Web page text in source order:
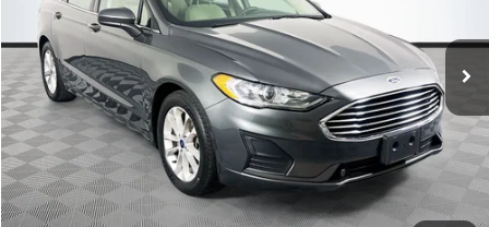
Available 74,479 mi Less
Lot Price:
Dealer Discount:
-$224
Documentation Fee:
+$699
No Haggle Price:
$16,640
Click To Call